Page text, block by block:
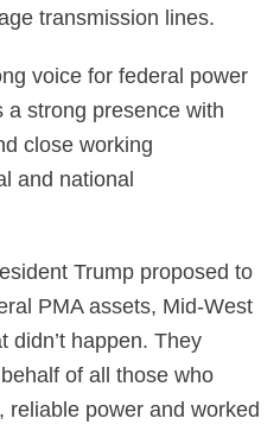
transmission lines.
voice for federal power
strong presence with
close working
and national
Trump proposed to
PMA assets, Mid-West
didn’t happen. They
of all those who
reliable power and worked